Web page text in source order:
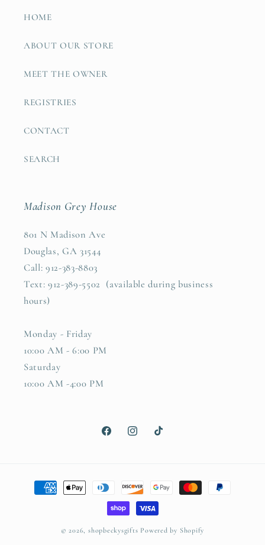
HOME
ABOUT OUR STORE
MEET THE OWNER
REGISTRIES
CONTACT
SEARCH
Madison Grey House
801 N Madison Ave
Douglas, GA 31544
Call: 912-383-8803
Text: 912-389-5502 (available during business
hours)
Monday - Friday
10:00 AM - 6:00 PM
Saturday
10:00 AM -4:00 PM
FacebookInstagramTikTok
Payment
methods
© 2026, shopbeckysgifts Powered by Shopify